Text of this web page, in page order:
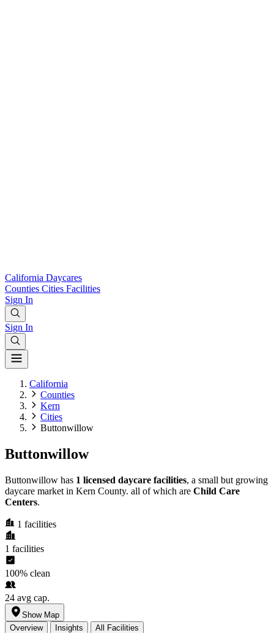
California Daycares
Counties Cities Facilities
Sign In
Sign In
California
Counties
Kern
Cities
Buttonwillow
Buttonwillow
Buttonwillow has 1 licensed daycare facilities, a small but growing
daycare market in Kern County. all of which are Child Care
Centers.
1 facilities
1 facilities
100% clean
24 avg cap.
Show Map
Overview
Insights All Facilities